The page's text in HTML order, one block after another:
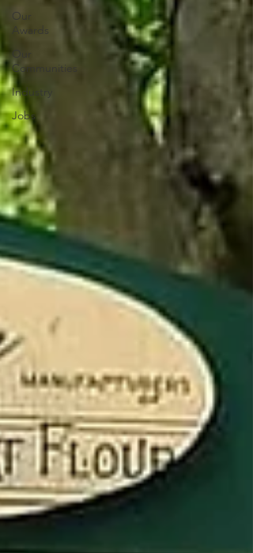
Our
Awards
Communities
Industry
Jobs